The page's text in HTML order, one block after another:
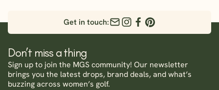
Get in touch:
Don’t miss a thing
Sign up to join the MGS community! Our newsletter
brings you the latest drops, brand deals, and what’s
buzzing across women’s golf.